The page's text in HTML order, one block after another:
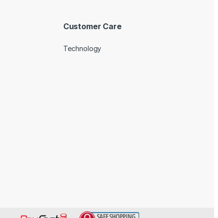
Customer Care
Technology